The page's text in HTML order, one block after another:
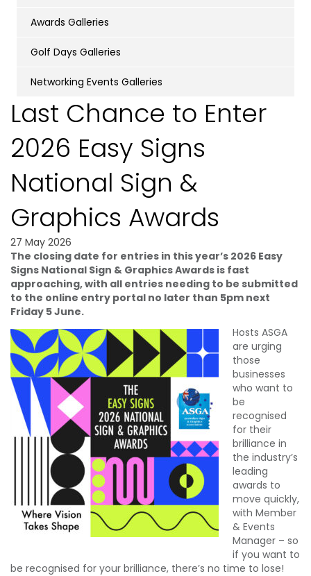
Awards Galleries
Golf Days Galleries
Networking Events Galleries
Last Chance to Enter
2026 Easy Signs
National Sign &
Graphics Awards
27 May 2026
The closing date for entries in this year’s 2026 Easy
Signs National Sign & Graphics Awards is fast
approaching, with all entries needing to be submitted
to the online entry portal no later than 5pm next
Friday 5 June.
Hosts ASGA
are urging
those
businesses
who want to
be
recognised
for their
brilliance in
the industry’s
leading
awards to
move quickly,
with Member
& Events
Manager – so
if you want to
be recognised for your brilliance, there’s no time to lose!